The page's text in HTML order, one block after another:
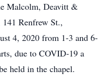
Malcolm, Deavitt &
Renfrew St.,
4, 2020 from 1-3 and 6-
due to COVID-19 a
held in the chapel.